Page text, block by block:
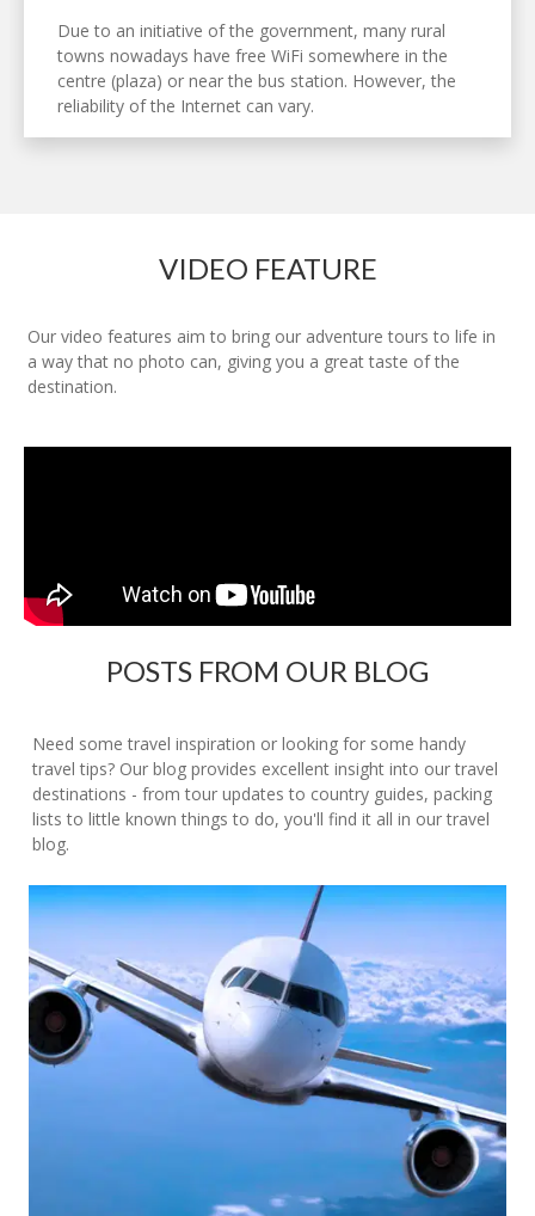
Due to an initiative of the government, many rural
towns nowadays have free WiFi somewhere in the
centre (plaza) or near the bus station. However, the
reliability of the Internet can vary.
VIDEO FEATURE
Our video features aim to bring our adventure tours to life in
a way that no photo can, giving you a great taste of the
destination.
POSTS FROM OUR BLOG
Need some travel inspiration or looking for some handy
travel tips? Our blog provides excellent insight into our travel
destinations - from tour updates to country guides, packing
lists to little known things to do, you'll find it all in our travel
blog.